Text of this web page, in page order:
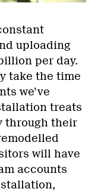
uploading
per day.
take the time
we’ve
treats
through their
will have
accounts